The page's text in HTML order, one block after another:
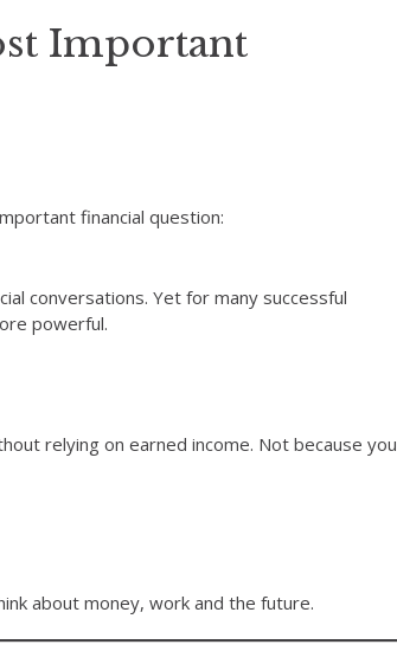
Important
financial question:
conversations. Yet for many successful
powerful.
relying on earned income. Not because you
about money, work and the future.